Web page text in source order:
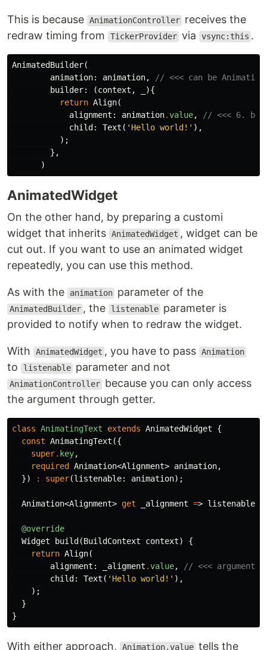
This is because AnimationController receives the
redraw timing from
TickerProvider via vsync:this .
AnimatedBuilder(
animation:
animation,
// <<< can be
builder:
(context ,
){
return Align(
alignment:
animation.value,
// <<< 6.
child:
Text ( 'Hello world!' ),
);
},
)
AnimatedWidget
On the other hand, by preparing a customi
widget that inherits AnimatedWidget , widget can be
cut out. If you want to use an animated widget
repeatedly, you can use this method.
As with the animation parameter of the
AnimatedBuilder , the listenable parameter is
provided to notify when to redraw the widget.
With AnimatedWidget , you have to pass Animation
to listenable parameter and not
AnimationController because you can only access
the argument through getter.
class AnimatingText extends AnimatedWidget
{
const AnimatingText ({
super. key,
required
Animation<Alignment> animation,
})
: super(listenable: animation);
Animation<Alignment> get _alignment => listenable
@override
Widget
build (BuildContext context)
{
return Align(
alignment:
_aligment .value,
// <<<
child:
Text ( 'Hello world!' ),
);
}
}
With either approach, Animation.value tells the